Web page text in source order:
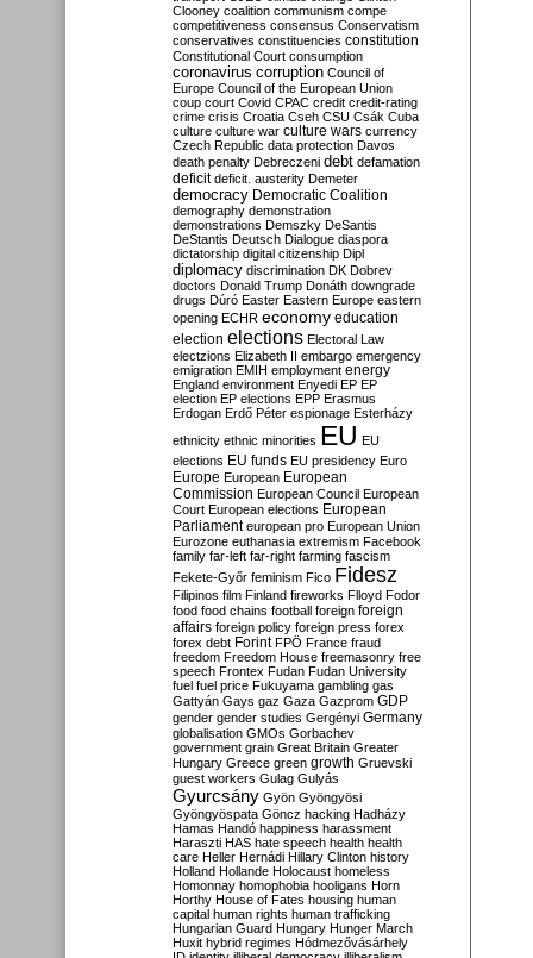
Clooney coalition communism compe
competitiveness consensus Conservatism
conservatives constituencies constitution
Constitutional Court consumption
coronavirus corruption Council of
Europe Council of the European Union
coup court Covid CPAC credit credit-rating
crime crisis Croatia Cseh CSU Csák Cuba
culture culture war culture wars currency
Czech Republic data protection Davos
death penalty Debreczeni debt defamation
deficit deficit. austerity Demeter
democracy Democratic Coalition
demography demonstration
demonstrations Demszky DeSantis
DeStantis Deutsch Dialogue diaspora
dictatorship digital citizenship Dipl
diplomacy discrimination DK Dobrev
doctors Donald Trump Donáth downgrade
drugs Dúró Easter Eastern Europe eastern
opening ECHR economy education
election elections Electoral Law
electzions Elizabeth II embargo emergency
emigration EMIH employment energy
England environment Enyedi EP EP
election EP elections EPP Erasmus
Erdogan Erdő Péter espionage Esterházy
ethnicity ethnic minorities EU EU
elections EU funds EU presidency Euro
Europe European European
Commission European Council European
Court European elections European
Parliament european pro European Union
Eurozone euthanasia extremism Facebook
family far-left far-right farming fascism
Fekete-Győr feminism Fico Fidesz
Filipinos film Finland fireworks Flloyd Fodor
food food chains football foreign foreign
affairs foreign policy foreign press forex
forex debt Forint FPÖ France fraud
freedom Freedom House freemasonry free
speech Frontex Fudan Fudan University
fuel fuel price Fukuyama gambling gas
Gattyán Gays gaz Gaza Gazprom GDP
gender gender studies Gergényi Germany
globalisation GMOs Gorbachev
government grain Great Britain Greater
Hungary Greece green growth Gruevski
guest workers Gulag Gulyás
Gyurcsány Gyön Gyöngyösi
Gyöngyöspata Göncz hacking Hadházy
Hamas Handó happiness harassment
Haraszti HAS hate speech health health
care Heller Hernádi Hillary Clinton history
Holland Hollande Holocaust homeless
Homonnay homophobia hooligans Horn
Horthy House of Fates housing human
capital human rights human trafficking
Hungarian Guard Hungary Hunger March
Huxit hybrid regimes Hódmezővásárhely